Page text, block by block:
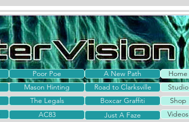
A New Path
Mason Hinting
Poor Poe
Road to Clarksville
Home
Studio
The Legals
AC83
Boxcar Graffiti
Just A Faze
Shop
Videos